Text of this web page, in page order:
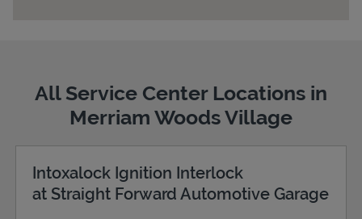
Support
All Service Center Locations in
Merriam Woods Village
Intoxalock Ignition Interlock
at Straight Forward Automotive Garage